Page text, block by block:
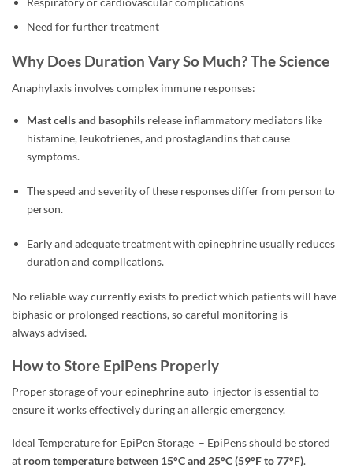
Need for further treatment
Why Does Duration Vary So Much? The Science
Anaphylaxis involves complex immune responses:
Mast cells and basophilsrelease inflammatory mediators like
histamine, leukotrienes, and prostaglandins that cause
symptoms.
The speed and severity of these responses differ from person to
person.
Early and adequate treatment with epinephrine usually reduces
duration and complications.
No reliable way currently exists to predict which patients will have
biphasic or prolonged reactions, so careful monitoring is
always advised.
How to Store EpiPens Properly
Proper storage of your epinephrine auto-injector is essential to
ensure it works effectively during an allergic emergency.
Ideal Temperature for EpiPen Storage – EpiPens should be stored
at room temperature between 15°C and 25°C (59°F to 77°F).